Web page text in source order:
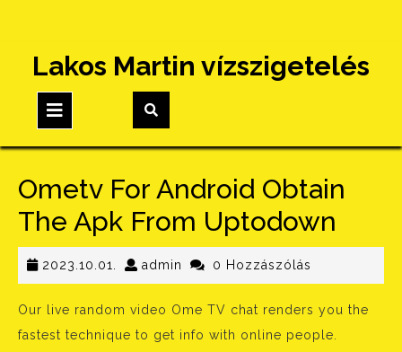
content
Lakos Martin vízszigetelés
Button
Ometv For Android Obtain
The Apk From Uptodown
2023.10.01. 2023.10.01.
admin admin0 Hozzászólás
Our live random video Ome TV chat renders you the
fastest technique to get info with online people.